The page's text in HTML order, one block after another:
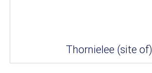
Thornielee (site of)